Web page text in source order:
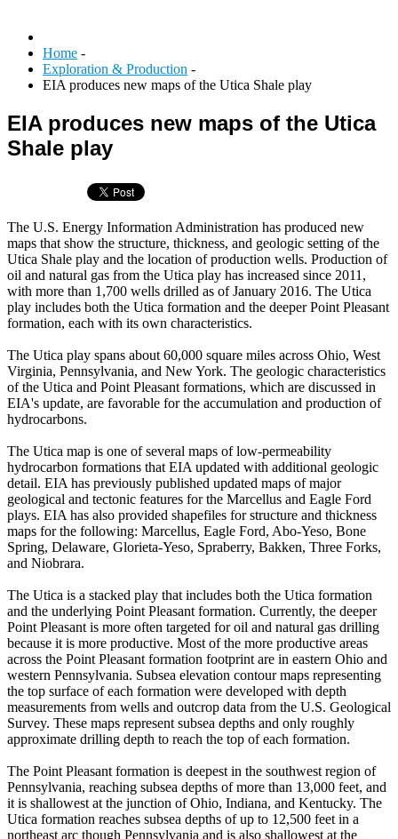
Home -
Exploration & Production -
EIA produces new maps of the Utica Shale play
EIA produces new maps of the Utica
Shale play
The U.S. Energy Information Administration has produced new
maps that show the structure, thickness, and geologic setting of the
Utica Shale play and the location of production wells. Production of
oil and natural gas from the Utica play has increased since 2011,
with more than 1,700 wells drilled as of January 2016. The Utica
play includes both the Utica formation and the deeper Point Pleasant
formation, each with its own characteristics.
The Utica play spans about 60,000 square miles across Ohio, West
Virginia, Pennsylvania, and New York. The geologic characteristics
of the Utica and Point Pleasant formations, which are discussed in
EIA's update, are favorable for the accumulation and production of
hydrocarbons.
The Utica map is one of several maps of low-permeability
hydrocarbon formations that EIA updated with additional geologic
detail. EIA has previously published updated maps of major
geological and tectonic features for the Marcellus and Eagle Ford
plays. EIA has also provided shapefiles for structure and thickness
maps for the following: Marcellus, Eagle Ford, Abo-Yeso, Bone
Spring, Delaware, Glorieta-Yeso, Spraberry, Bakken, Three Forks,
and Niobrara.
The Utica is a stacked play that includes both the Utica formation
and the underlying Point Pleasant formation. Currently, the deeper
Point Pleasant is more often targeted for oil and natural gas drilling
because it is more productive. Most of the more productive areas
across the Point Pleasant formation footprint are in eastern Ohio and
western Pennsylvania. Subsea elevation contour maps representing
the top surface of each formation were developed with depth
measurements from wells and outcrop data from the U.S. Geological
Survey. These maps represent subsea depths and only roughly
approximate drilling depth to reach the top of each formation.
The Point Pleasant formation is deepest in the southwest region of
Pennsylvania, reaching subsea depths of more than 13,000 feet, and
it is shallowest at the junction of Ohio, Indiana, and Kentucky. The
Utica formation reaches subsea depths of up to 12,500 feet in a
northeast arc though Pennsylvania and is also shallowest at the